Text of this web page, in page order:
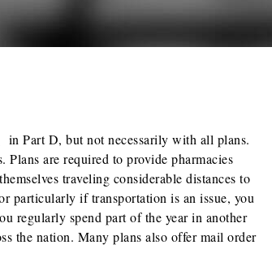
Part D, but not necessarily with all plans.
are required to provide pharmacies
traveling considerable distances to
particularly if transportation is an issue, you
regularly spend part of the year in another
the nation. Many plans also offer mail order